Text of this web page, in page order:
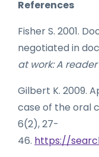
References
Fisher S. 2001.
negotiated in
at work: A
Gilbert K. 2009.
case of the oral
6(2), 27-
46. https://